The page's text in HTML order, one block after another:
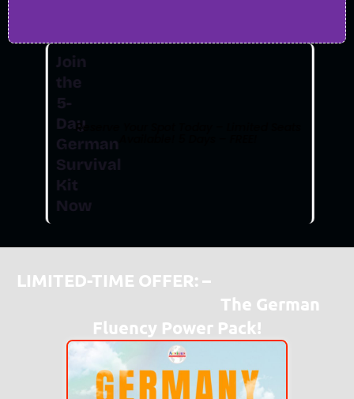
Join
the
5-
Day
German
Survival
Kit
Now
Reserve Your Spot Today – Limited Seats
Available! 5 Days – FREE!
LIMITED-TIME OFFER: –
The German
Fluency Power Pack!